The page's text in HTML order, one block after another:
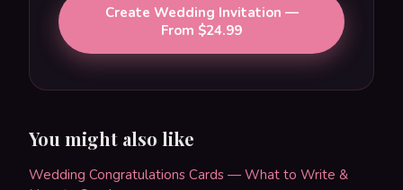
Create Wedding Invitation —
From $24.99
You might also like
Wedding Congratulations Cards — What to Write &